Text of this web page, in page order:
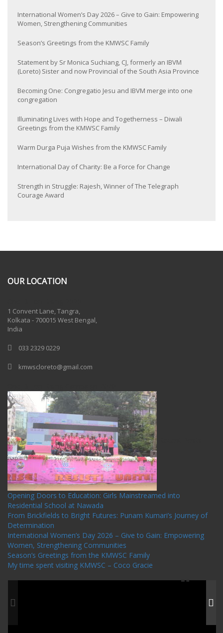
International Women’s Day 2026 – Give to Gain: Empowering
Women, Strengthening Communities
Season’s Greetings from the KMWSC Family
Statement by Sr Monica Suchiang, CJ, formerly an IBVM
(Loreto) Sister and now Provincial of the South Asia Province
Becoming One: Congregatio Jesu and IBVM merge into one
congregation
Illuminating Lives with Hope and Togetherness – Diwali
Greetings from the KMWSC Family
Warm Durga Puja Wishes from the KMWSC Family
International Day of Charity: Be a Force for Change
Strength in Struggle: Rajesh, Winner of The Telegraph
Courage Award
OUR LOCATION
1 Convent Lane, Tangra,
Kolkata - 700015 West Bengal,
India
033 2329 0229
kmwscloreto@gmail.com
Opening Doors to Education: Girls Mainstreamed into
Residential School at Nawada
From Brickfields to Bright Futures: Punam Kumari’s Journey of
Determination
International Women’s Day 2026 – Give to Gain: Empowering
Women, Strengthening Communities
Season’s Greetings from the KMWSC Family
My time spent visiting KMWSC – Coco Gracie